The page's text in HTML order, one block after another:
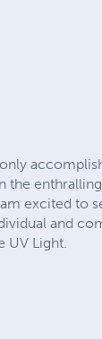
the enthralling
excited to
and
UV Light.